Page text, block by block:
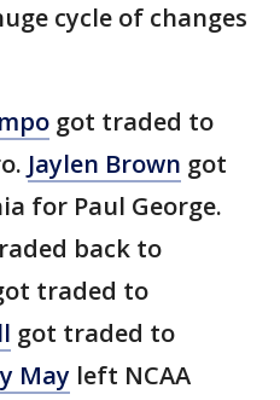
cycle of changes
got traded to
Jaylen Brown got
for Paul George.
back to
traded to
got traded to
May left NCAA